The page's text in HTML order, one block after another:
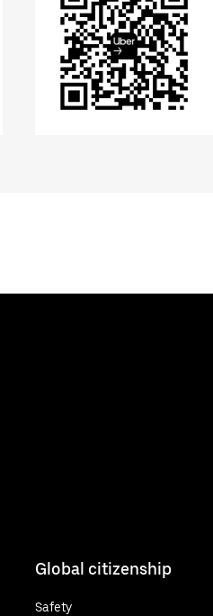
Global citizenship
Safety